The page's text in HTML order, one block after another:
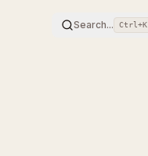
Search... Ctrl+K